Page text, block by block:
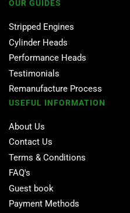
OUR GUIDES
Stripped Engines
Cylinder Heads
Performance Heads
Testimonials
Remanufacture Process
USEFUL INFORMATION
About Us
Contact Us
Terms & Conditions
FAQ's
Guest book
Payment Methods